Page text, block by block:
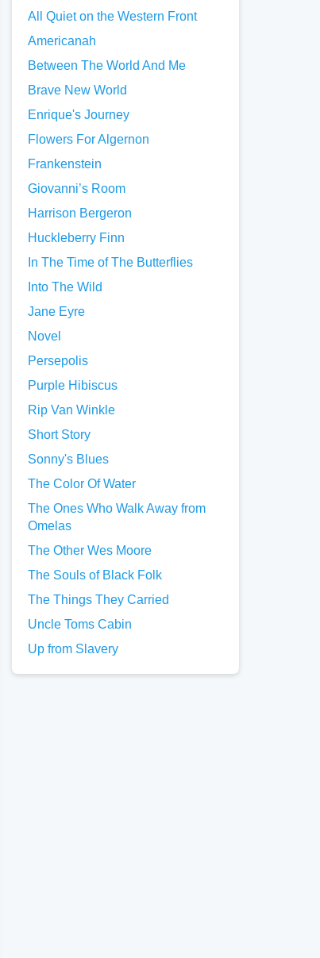
All Quiet on the Western Front
Americanah
Between The World And Me
Brave New World
Enrique's Journey
Flowers For Algernon
Frankenstein
Giovanni’s Room
Harrison Bergeron
Huckleberry Finn
In The Time of The Butterflies
Into The Wild
Jane Eyre
Novel
Persepolis
Purple Hibiscus
Rip Van Winkle
Short Story
Sonny's Blues
The Color Of Water
The Ones Who Walk Away from
Omelas
The Other Wes Moore
The Souls of Black Folk
The Things They Carried
Uncle Toms Cabin
Up from Slavery